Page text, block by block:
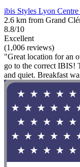
ibis Styles Lyon
2.6 km from Grand
8.8/10
Excellent
(1,006 reviews)
"Great location for an
go to the correct IBIS!
and quiet. Breakfast